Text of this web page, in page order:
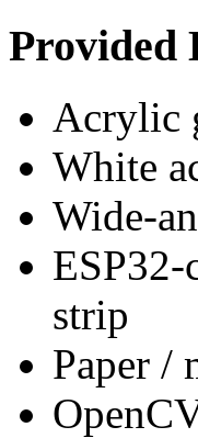
Provided
Acrylic
White
Wide-
strip
Paper /